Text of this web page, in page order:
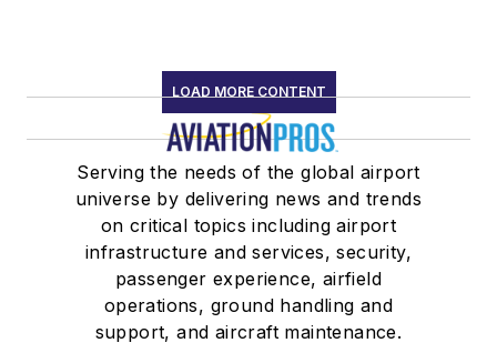
LOAD MORE CONTENT
Serving the needs of the global airport
universe by delivering news and trends
on critical topics including airport
infrastructure and services, security,
passenger experience, airfield
operations, ground handling and
support, and aircraft maintenance.